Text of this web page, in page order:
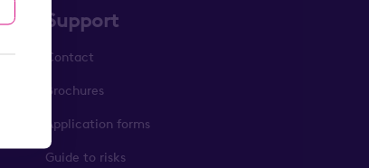
Support
Contact
Brochures
Application forms
Guide to risks